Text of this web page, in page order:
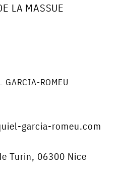
LA MASSUE
GARCIA-ROMEU
garcia-romeu.com
Turin, 06300 Nice